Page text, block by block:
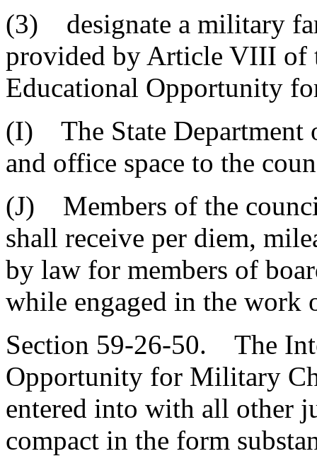
(3) designate a military
provided by Article VIII of
Educational Opportunity
(I) The State Department
and office space to the
(J) Members of the
shall receive per diem,
by law for members of
while engaged in the work
Section 59-26-50. The
Opportunity for Military
entered into with all other
compact in the form